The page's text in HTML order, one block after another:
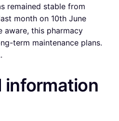
remained stable from
month on 10th June
aware, this pharmacy
term maintenance plans.
information